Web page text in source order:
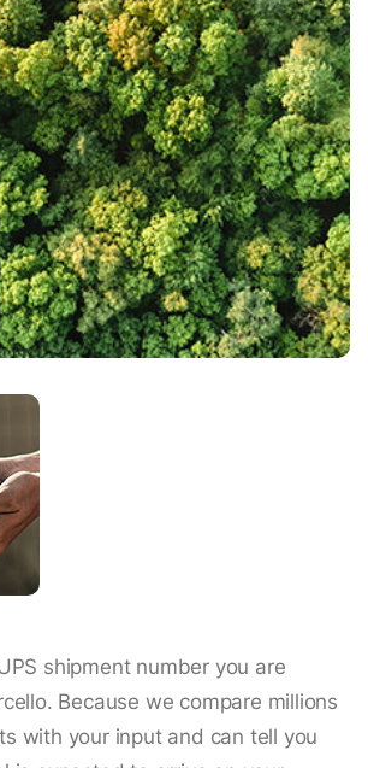
shipment number you are
Because we compare millions
with your input and can tell you